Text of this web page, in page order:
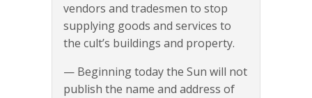
vendors and tradesmen to stop
supplying goods and services to
the cult’s buildings and property.
— Beginning today the Sun will not
publish the name and address of